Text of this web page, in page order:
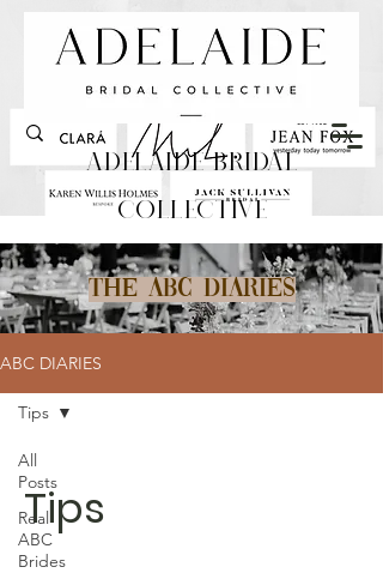
Adelaide Bridal
Collective
The ABC Diaries
ABC DIARIES
All
Posts
Real
ABC
Brides
Tips
Tips